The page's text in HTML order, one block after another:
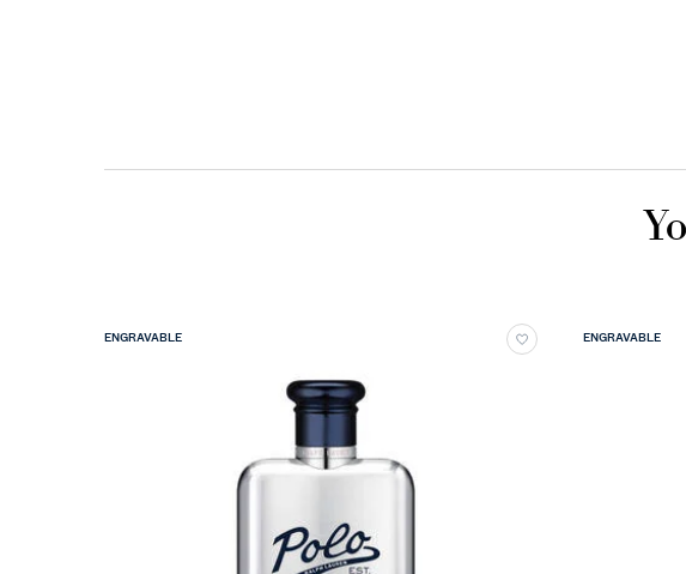
ENGRAVABLE ENGRAVABLE